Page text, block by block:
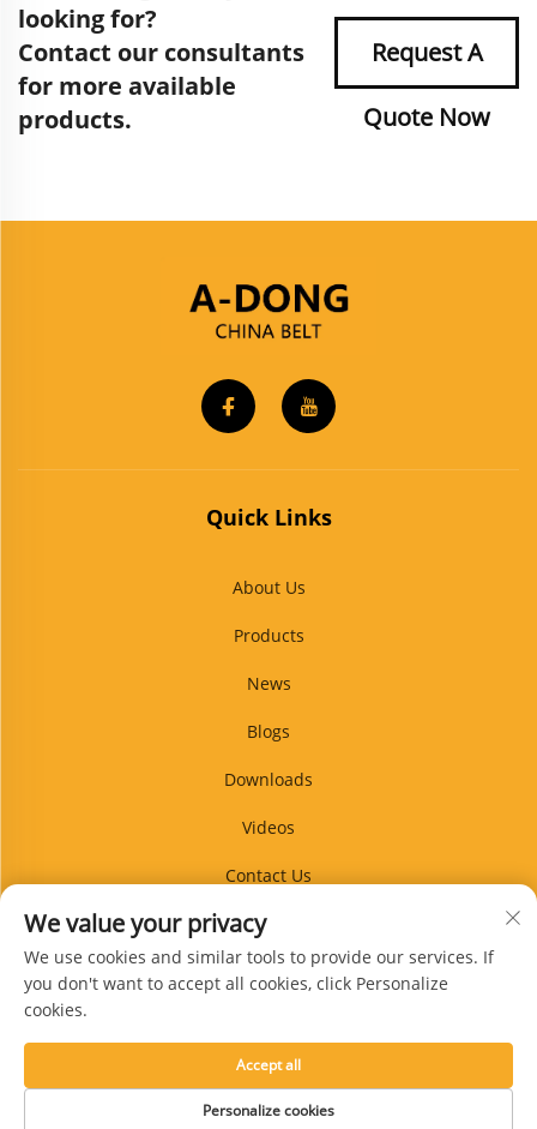
looking for?
Contact our consultants
for more available
products.
Request A
Quote Now
Quick Links
About Us
Products
News
Blogs
Downloads
Videos
Contact Us
Blog
Copyright © Xingtai Guanpin Rubber Products Co., Ltd. All Rights Reserved -
Privacy Policy
We value your privacy
We use cookies and similar tools to provide our services. If
you don't want to accept all cookies, click Personalize
cookies.
Personalize cookies
Accept all